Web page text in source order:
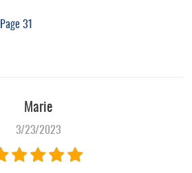
Page 31
Marie
3/23/2023